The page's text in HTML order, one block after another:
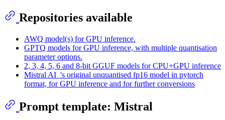
Repositories available
AWQ model(s) for GPU inference.
GPTQ models for GPU inference, with multiple quantisation
parameter options.
2, 3, 4, 5, 6 and 8-bit GGUF models for CPU+GPU inference
Mistral AI_'s original unquantised fp16 model in pytorch
format, for GPU inference and for further conversions
Prompt template: Mistral